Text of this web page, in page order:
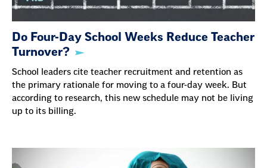
Do Four-Day School Weeks Reduce Teacher
Turnover?
School leaders cite teacher recruitment and retention as
the primary rationale for moving to a four-day week. But
according to research, this new schedule may not be living
up to its billing.